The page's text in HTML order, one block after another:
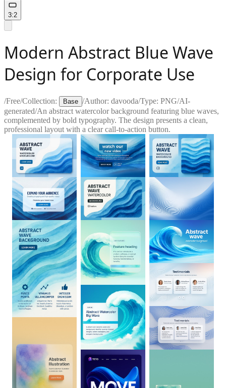
3:2
Modern Abstract Blue Wave
Design for Corporate Use
/Free/Collection: Base /Author: davooda/Type: PNG/AI-
generated/An abstract watercolor background featuring blue waves,
complemented by bold typography. The design presents a clean,
professional layout with a clear call-to-action button.